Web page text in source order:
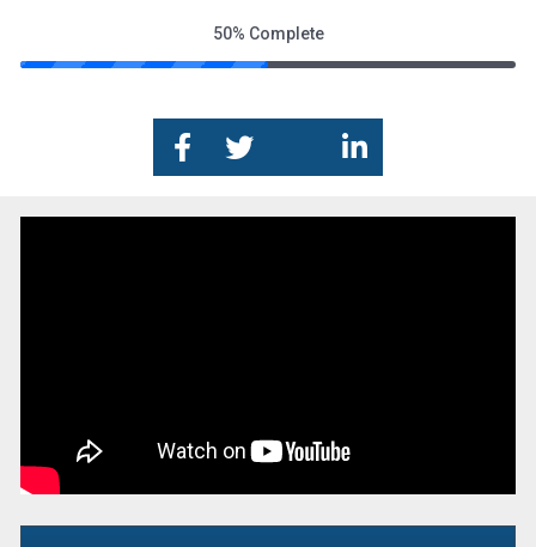
50% Complete
Share on Facebook
Share on Twitter
Share on Google+
Share on